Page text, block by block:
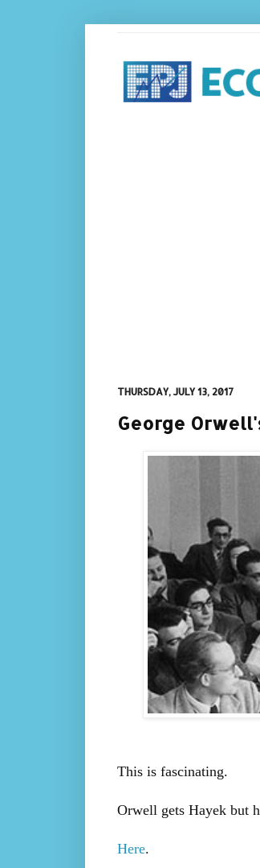
THURSDAY, JULY 13, 2017
George
This is fascinating.
Orwell gets Hayek but
Here.